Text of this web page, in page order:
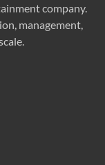
company.
management,